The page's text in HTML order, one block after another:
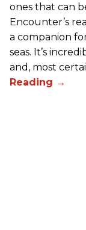
ones that can
Encounter’s
a companion
seas. It’s
and, most